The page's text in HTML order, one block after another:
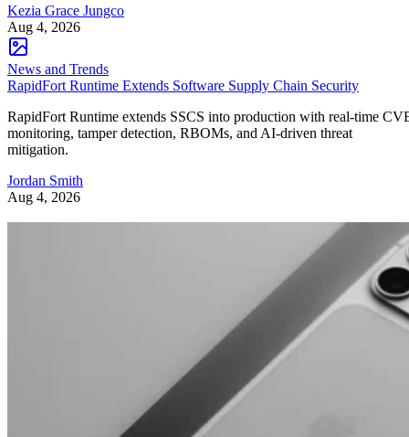
Kezia Grace Jungco
Aug 4, 2026
News and Trends
RapidFort Runtime Extends Software Supply Chain Security
RapidFort Runtime extends SSCS into production with real-time
monitoring, tamper detection, RBOMs, and AI-driven threat
mitigation.
Jordan Smith
Aug 4, 2026